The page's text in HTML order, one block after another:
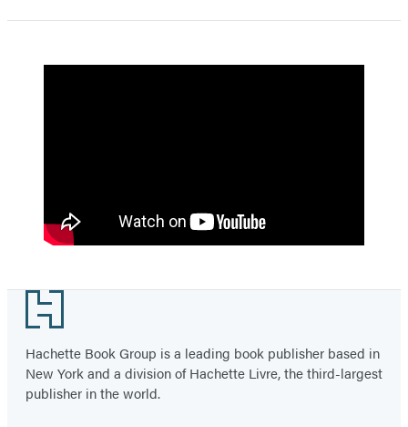
Footer
Hachette Book Group is a leading book publisher based in
New York and a division of Hachette Livre, the third-largest
publisher in the world.